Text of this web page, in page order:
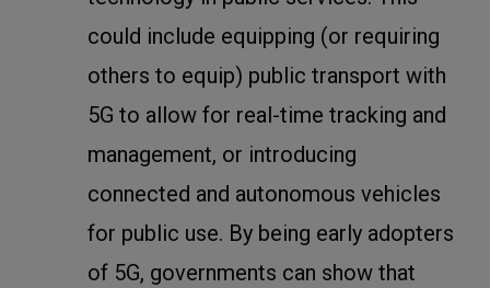
could include equipping (or requiring
others to equip) public transport with
5G to allow for real-time tracking and
management, or introducing
connected and autonomous vehicles
for public use. By being early adopters
of 5G, governments can show that